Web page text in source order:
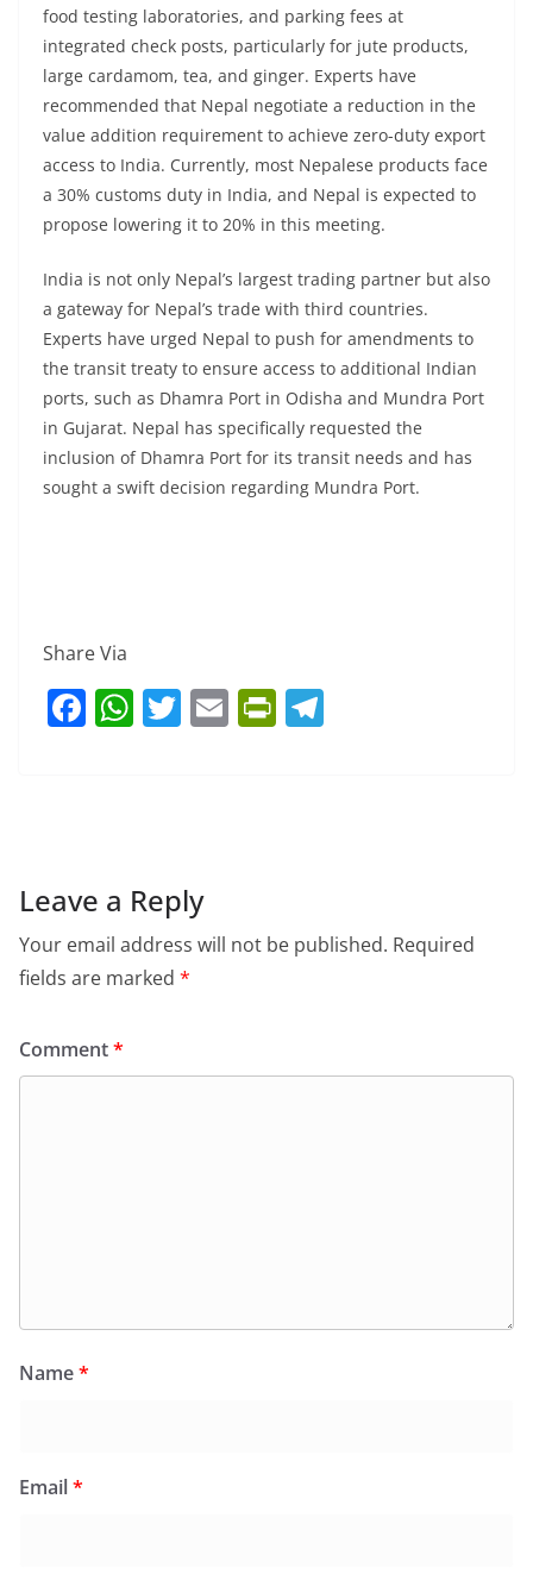
food testing laboratories, and parking fees at
integrated check posts, particularly for jute products,
large cardamom, tea, and ginger. Experts have
recommended that Nepal negotiate a reduction in the
value addition requirement to achieve zero-duty export
access to India. Currently, most Nepalese products face
a 30% customs duty in India, and Nepal is expected to
propose lowering it to 20% in this meeting.
India is not only Nepal’s largest trading partner but also
a gateway for Nepal’s trade with third countries.
Experts have urged Nepal to push for amendments to
the transit treaty to ensure access to additional Indian
ports, such as Dhamra Port in Odisha and Mundra Port
in Gujarat. Nepal has specifically requested the
inclusion of Dhamra Port for its transit needs and has
sought a swift decision regarding Mundra Port.
Share Via
F
o
o
k
W
p
p
T E Pr
dl
Leave a Reply
Your email address will not be published. Required
fields are marked *
Comment*
Name*
Email*